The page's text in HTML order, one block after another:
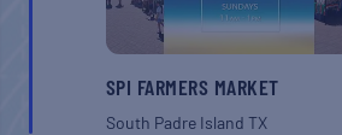
SPI FARMERS MARKET
South Padre Island TX